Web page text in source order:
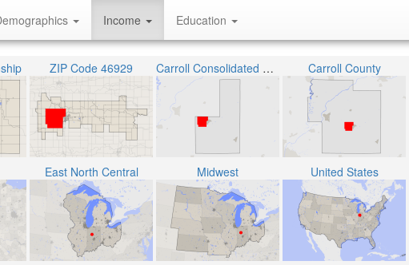
Income Education
ZIP Code 46929 Carroll Consolidated School Corporation Carroll County
East North Central Midwest United States